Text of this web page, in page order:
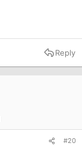
Reply
#20